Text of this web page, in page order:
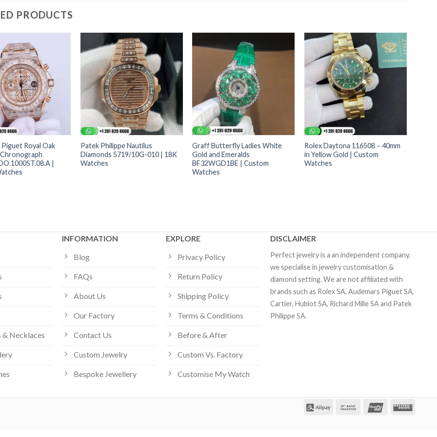
PRODUCTS
Royal Oak
|
Patek Philippe Nautilus
Diamonds 5719/10G-010 | 18K
Watches
Graff Butterfly Ladies White
Gold and Emeralds
BF32WGD1BE | Custom
Watches
Rolex Daytona 116508 – 40mm
in Yellow Gold | Custom
Watches
& Necklaces
INFORMATION
Blog
FAQs
About Us
Our Factory
Contact Us
Custom Jewelry
Bespoke Jewellery
EXPLORE
Privacy Policy
Return Policy
Shipping Policy
Terms & Conditions
Before & After
Custom Vs. Factory
Customise My Watch
DISCLAIMER
Perfect jewelry is a an independent company,
we specialise in jewelry customisation &
diamond setting. We are not affiliated with
brands such as Rolex SA, Audemars Piguet SA,
Cartier, Hublot SA, Richard Mille SA and Patek
Philippe SA.
Hi, how can I help?